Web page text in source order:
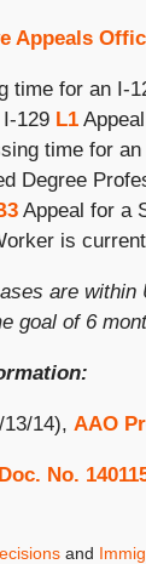
Appeals
time for an I-
129 L1
time for an
Degree
Appeal for a
is
are within
goal of 6
14), AAO
No.
and